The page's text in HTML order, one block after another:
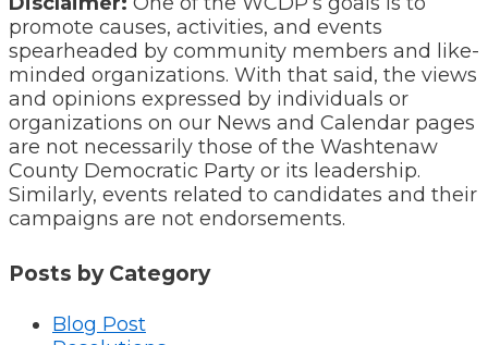
promote causes, activities, and events
spearheaded by community members and like-
minded organizations. With that said, the views
and opinions expressed by individuals or
organizations on our News and Calendar pages
are not necessarily those of the Washtenaw
County Democratic Party or its leadership.
Similarly, events related to candidates and their
campaigns are not endorsements.
Posts by Category
Blog Post